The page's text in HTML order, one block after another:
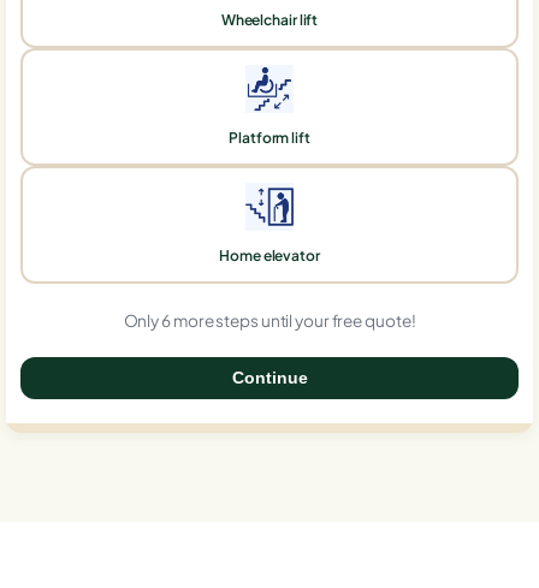
Wheelchair lift
Platform lift
Home elevator
Only 6 more steps until your free quote!
Continue